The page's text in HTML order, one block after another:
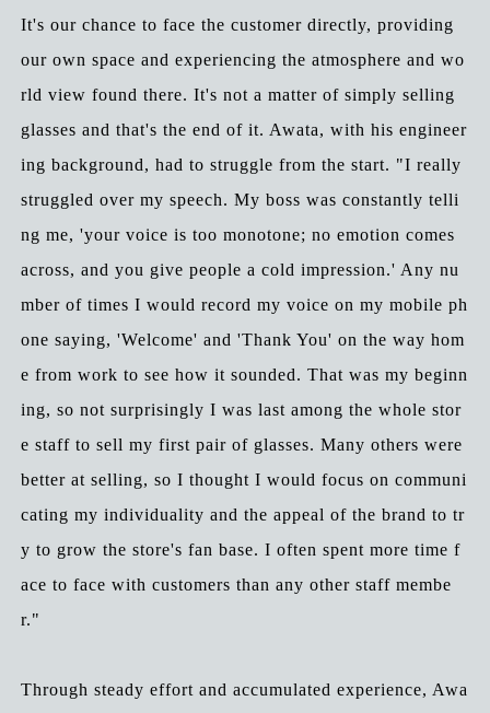
It's our chance to face the customer directly, providing
our own space and experiencing the atmosphere and wo
rld view found there. It's not a matter of simply selling
glasses and that's the end of it. Awata, with his engineer
ing background, had to struggle from the start. "I really
struggled over my speech. My boss was constantly telli
ng me, 'your voice is too monotone; no emotion comes
across, and you give people a cold impression.' Any nu
mber of times I would record my voice on my mobile ph
one saying, 'Welcome' and 'Thank You' on the way hom
e from work to see how it sounded. That was my beginn
ing, so not surprisingly I was last among the whole stor
e staff to sell my first pair of glasses. Many others were
better at selling, so I thought I would focus on communi
cating my individuality and the appeal of the brand to tr
y to grow the store's fan base. I often spent more time f
ace to face with customers than any other staff membe
r."
Through steady effort and accumulated experience, Awa